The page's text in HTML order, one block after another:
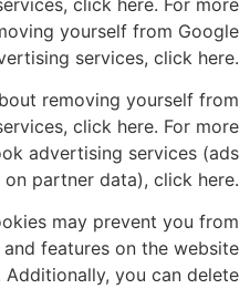
yourself from Google
services, click here.
removing yourself from
click here. For more
advertising services (ads
on partner data), click here.
may prevent you from
features on the website
you can delete